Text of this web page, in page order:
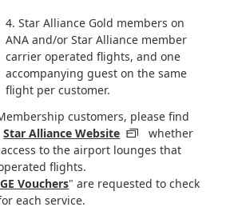
4. Star Alliance Gold members on
ANA and/or Star Alliance member
carrier operated flights, and one
accompanying guest on the same
flight per customer.
customers, please find
Star Alliance Website
whether
to the airport lounges that
flights.
Vouchers" are requested to check
each service.